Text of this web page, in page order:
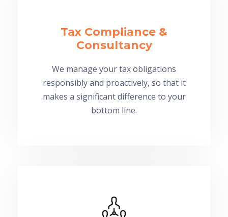
Tax Compliance &
Consultancy
We manage your tax obligations
responsibly and proactively, so that it
makes a significant difference to your
bottom line.